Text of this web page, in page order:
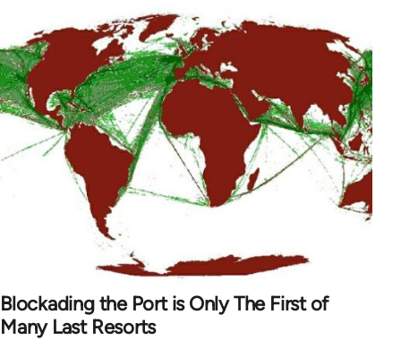
Blockading the Port is Only The First of
Many Last Resorts